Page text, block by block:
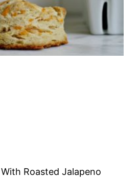
Roasted Jalapeno